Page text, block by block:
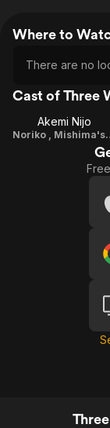
Where to
There are no
Cast of Three
Akemi Nijo
Noriko ,